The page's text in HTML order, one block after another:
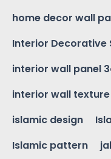
home decor wall
Interior Decorative
interior wall panel
interior wall texture
islamic design
Islamic pattern